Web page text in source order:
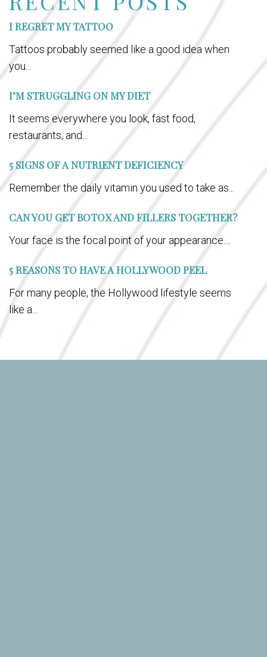
I REGRET MY TATTOO
Tattoos probably seemed like a good idea when
you...
I’M STRUGGLING ON MY DIET
It seems everywhere you look, fast food,
restaurants, and...
5 SIGNS OF A NUTRIENT DEFICIENCY
Remember the daily vitamin you used to take as...
CAN YOU GET BOTOX AND FILLERS TOGETHER?
Your face is the focal point of your appearance....
5 REASONS TO HAVE A HOLLYWOOD PEEL
For many people, the Hollywood lifestyle seems
like a...